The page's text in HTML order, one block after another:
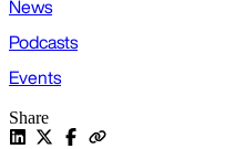
News
Podcasts
Events
Share